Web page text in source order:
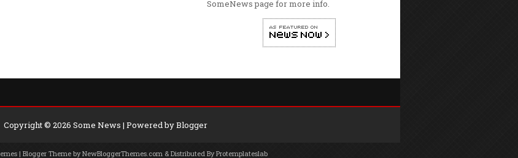
SomeNewspage for more info.
Copyright © 2026 Some News | Powered byBlogger
| Blogger Theme byNewBloggerThemes.com & Distributed ByProtemplateslab